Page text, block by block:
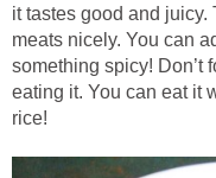
it tastes good and
meats nicely. You can
something spicy! Don’t
eating it. You can eat it
rice!